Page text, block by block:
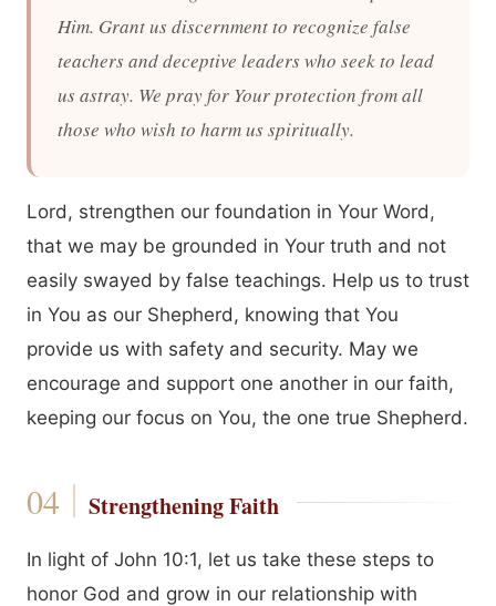
Him. Grant us discernment to recognize false
teachers and deceptive leaders who seek to lead
us astray. We pray for Your protection from all
those who wish to harm us spiritually.
Lord, strengthen our foundation in Your Word,
that we may be grounded in Your truth and not
easily swayed by false teachings. Help us to trust
in You as our Shepherd, knowing that You
provide us with safety and security. May we
encourage and support one another in our faith,
keeping our focus on You, the one true Shepherd.
Strengthening Faith
In light of John 10:1, let us take these steps to
honor God and grow in our relationship with